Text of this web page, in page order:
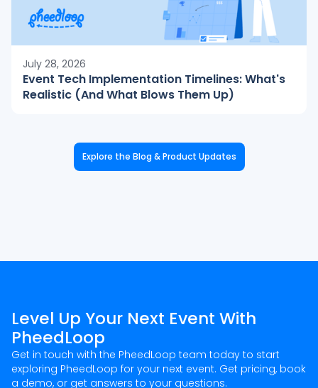
July 28, 2026
Event Tech Implementation Timelines: What's
Realistic (And What Blows Them Up)
Explore the Blog & Product Updates
Level Up Your Next Event With
PheedLoop
Get in touch with the PheedLoop team today to start
exploring PheedLoop for your next event. Get pricing, book
a demo, or get answers to your questions.